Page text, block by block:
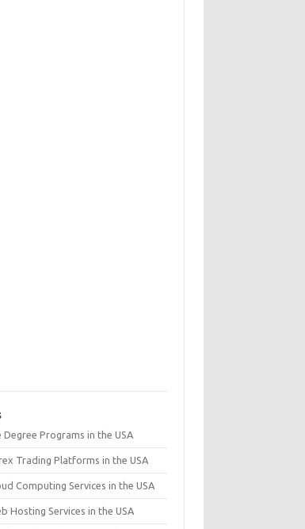
Degree Programs in the USA
Trading Platforms in the USA
Computing Services in the USA
Hosting Services in the USA